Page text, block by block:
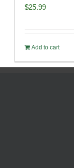
$25.99
Add to cart